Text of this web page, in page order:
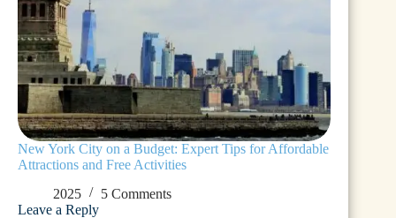
New York City on a Budget: Expert Tips for Affordable
Attractions and Free Activities
2025
5 Comments
Leave a Reply